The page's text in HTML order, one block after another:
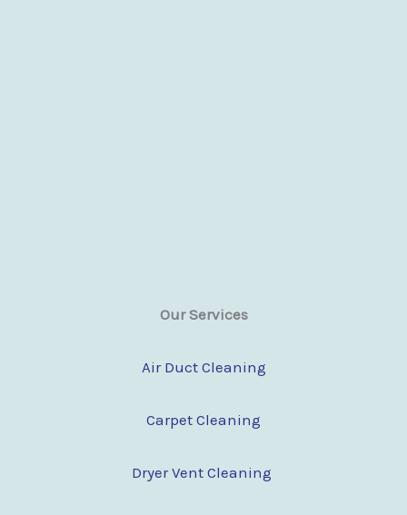
Our Services
Air Duct Cleaning
Carpet Cleaning
Dryer Vent Cleaning